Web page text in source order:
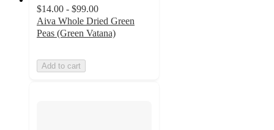
$14.00 - $99.00
Aiva Whole Dried Green
Peas (Green Vatana)
Add to cart